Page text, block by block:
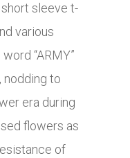
sleeve t-
various
“ARMY”
to
era during
flowers as
of